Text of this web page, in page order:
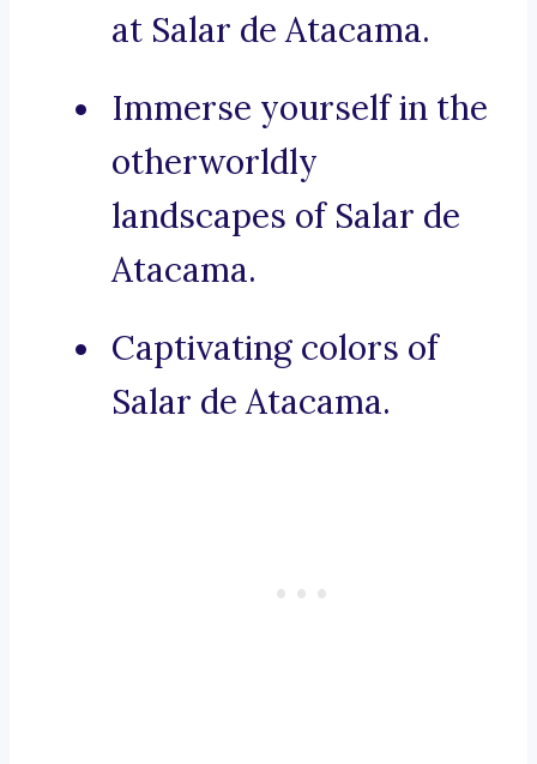
at Salar de Atacama.
Immerse yourself in the
otherworldly
landscapes of Salar de
Atacama.
Captivating colors of
Salar de Atacama.